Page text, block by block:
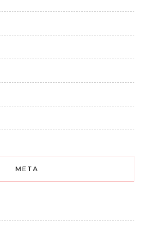
META